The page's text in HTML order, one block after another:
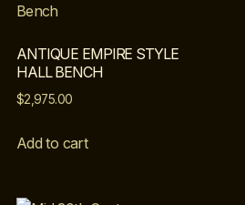
ANTIQUE EMPIRE STYLE
HALL BENCH
$2,975.00
Add to cart